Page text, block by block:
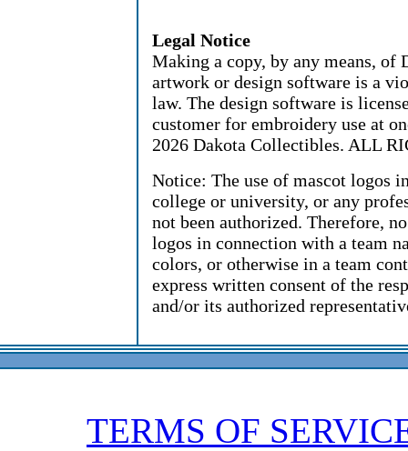
Legal Notice
Making a copy, by any means, of
artwork or design software is a
law. The design software is
customer for embroidery use at
2026 Dakota Collectibles. ALL
Notice: The use of mascot logos
college or university, or any
not been authorized. Therefore,
logos in connection with a team
colors, or otherwise in a team
express written consent of the
and/or its authorized
TERMS OF